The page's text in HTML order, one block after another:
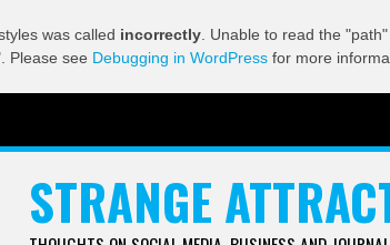
was called incorrectly . Unable to read the
Please see Debugging in WordPress for more
STRANGE